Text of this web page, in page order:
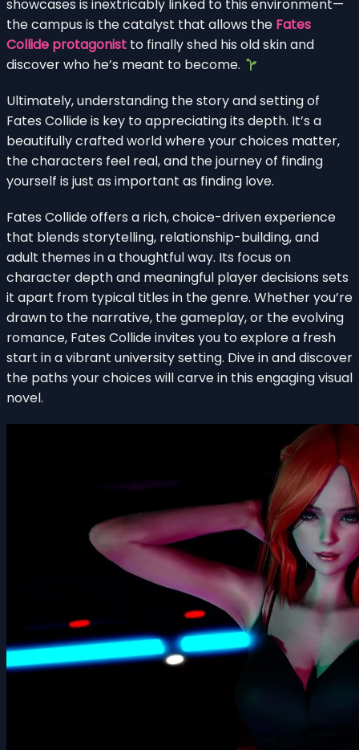
showcases is inextricably linked to this environment—
the campus is the catalyst that allows the Fates
Collide protagonist to finally shed his old skin and
discover who he’s meant to become.
Ultimately, understanding the story and setting of
Fates Collide is key to appreciating its depth. It’s a
beautifully crafted world where your choices matter,
the characters feel real, and the journey of finding
yourself is just as important as finding love.
Fates Collide offers a rich, choice-driven experience
that blends storytelling, relationship-building, and
adult themes in a thoughtful way. Its focus on
character depth and meaningful player decisions sets
it apart from typical titles in the genre. Whether you’re
drawn to the narrative, the gameplay, or the evolving
romance, Fates Collide invites you to explore a fresh
start in a vibrant university setting. Dive in and discover
the paths your choices will carve in this engaging visual
novel.